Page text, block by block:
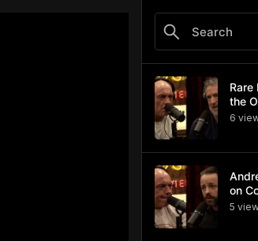
Rare
the
6
on
5